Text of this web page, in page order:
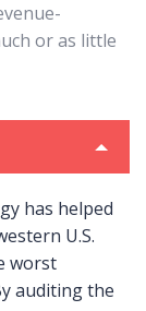
or as little
has helped
U.S.
worst
auditing the